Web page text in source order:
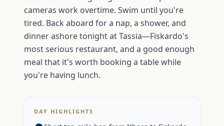
cameras work overtime. Swim until you're
tired. Back aboard for a nap, a shower, and
dinner ashore tonight at Tassia—Fiskardo's
most serious restaurant, and a good enough
meal that it's worth booking a table while
you're having lunch.
DAY HIGHLIGHTS